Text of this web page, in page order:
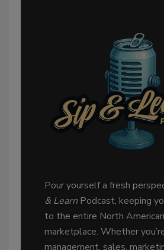
Pour yourself a fresh
& LearnPodcast, keeping
to the entire North
marketplace. Whether
management, sales,